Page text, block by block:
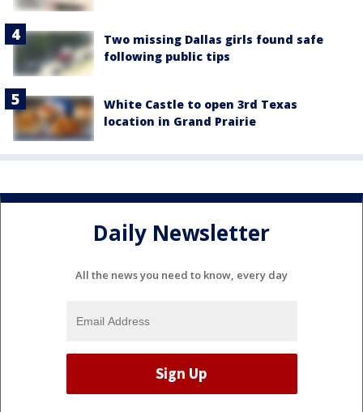
Two missing Dallas girls found safe
following public tips
White Castle to open 3rd Texas
location in Grand Prairie
Daily Newsletter
All the news you need to know, every day